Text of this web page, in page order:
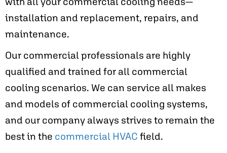
installation and replacement, repairs, and
maintenance.
Our commercial professionals are highly
qualified and trained for all commercial
cooling scenarios. We can service all makes
and models of commercial cooling systems,
and our company always strives to remain the
best in the commercial HVAC field.